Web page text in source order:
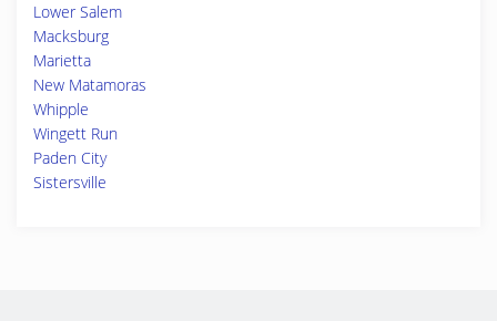
Lower Salem
Macksburg
Marietta
New Matamoras
Whipple
Wingett Run
Paden City
Sistersville